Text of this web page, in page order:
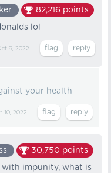
82,216 points
lol
9, 2022
your health
10, 2022
30,750 points
impunity, what is